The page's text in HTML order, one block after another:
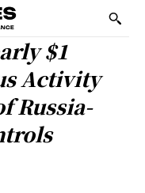
$1
Activity
Russia-